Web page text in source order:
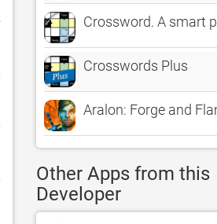
Crossword. A smart
Crosswords Plus
Aralon: Forge and
Other Apps from this
Developer